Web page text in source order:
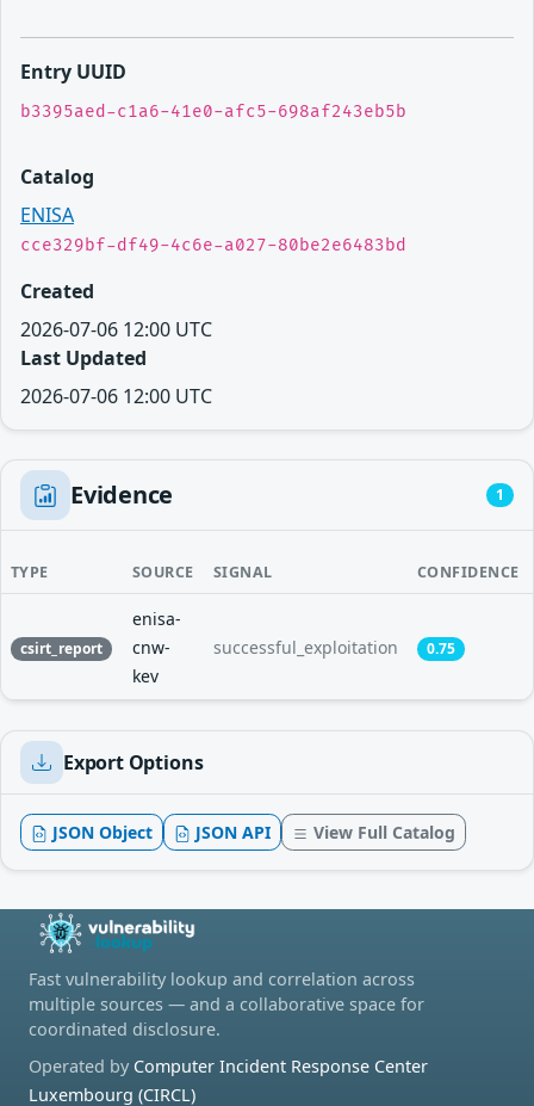
Entry UUID
b3395aed-c1a6-41e0-afc5-698af243eb5b
Catalog
ENISA
cce329bf-df49-4c6e-a027-80be2e6483bd
Created
2026-07-06 12:00 UTC
Last Updated
2026-07-06 12:00 UTC
Evidence 1
TYPE SOURCE SIGNAL CONFIDENCE
csirt_report
enisa-
cnw-
kev
successful_exploitation 0.75
Export Options
JSON Object JSON API View Full Catalog
Fast vulnerability lookup and correlation across
multiple sources — and a collaborative space for
coordinated disclosure.
Operated by Computer Incident Response Center
Luxembourg (CIRCL)